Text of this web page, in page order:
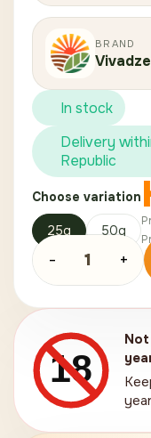
BRAND
In stock
Delivery
Republic
Choose variation
25g 50g
- 1 +
18